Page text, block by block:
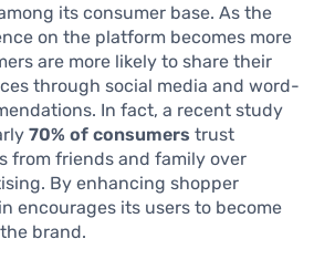
its consumer base. As the
on the platform becomes more
are more likely to share their
through social media and word-
In fact, a recent study
70% of consumers trust
from friends and family over
By enhancing shopper
encourages its users to become
brand.